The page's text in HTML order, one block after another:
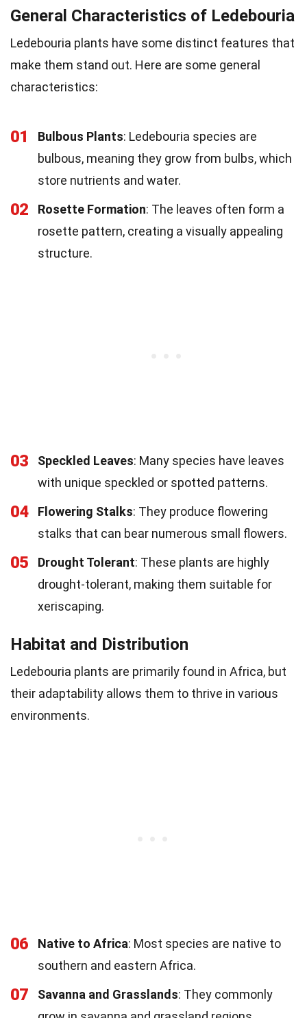
General Characteristics of Ledebouria
Ledebouria plants have some distinct features that
make them stand out. Here are some general
characteristics:
01 Bulbous Plants: Ledebouria species are
bulbous, meaning they grow from bulbs, which
store nutrients and water.
02 Rosette Formation: The leaves often form a
rosette pattern, creating a visually appealing
structure.
03 Speckled Leaves: Many species have leaves
with unique speckled or spotted patterns.
04 Flowering Stalks: They produce flowering
stalks that can bear numerous small flowers.
05 Drought Tolerant: These plants are highly
drought-tolerant, making them suitable for
xeriscaping.
Habitat and Distribution
Ledebouria plants are primarily found in Africa, but
their adaptability allows them to thrive in various
environments.
06 Native to Africa: Most species are native to
southern and eastern Africa.
07 Savanna and Grasslands: They commonly